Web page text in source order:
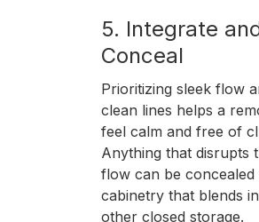
5. Integrate
Conceal
Prioritizing sleek flow
clean lines helps a
feel calm and free of
Anything that disrupts
flow can be concealed
cabinetry that blends
other closed storage.